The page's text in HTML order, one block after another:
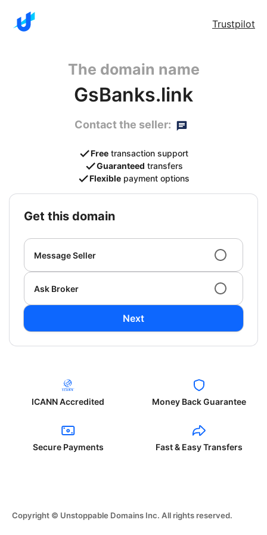
Trustpilot
The domain name
GsBanks.link
Contact the seller:
Free transaction support
Guaranteed transfers
Flexible payment options
get this domain
Message Seller
Ask Broker
Next
ICANN Accredited Money Back Guarantee
Secure Payments Fast & Easy Transfers
Copyright © Unstoppable Domains Inc. All rights reserved.